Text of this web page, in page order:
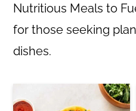
Nutritious Meals to
for those seeking
dishes.